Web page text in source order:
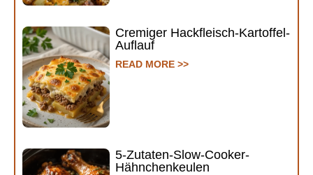
Cremiger Hackfleisch-Kartoffel-
Auflauf
READ MORE >>
5-Zutaten-Slow-Cooker-
Hähnchenkeulen